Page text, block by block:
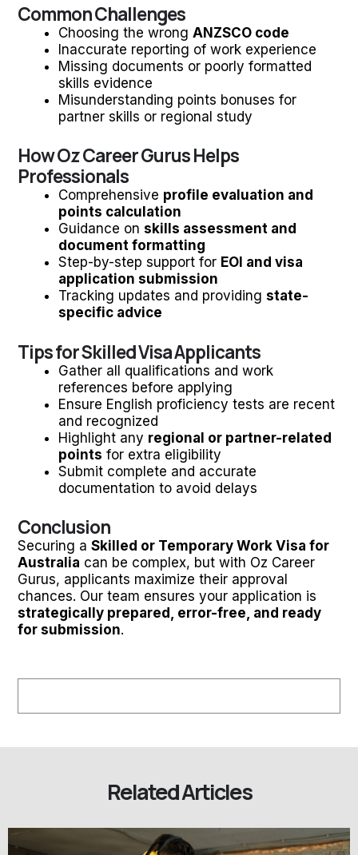
Common Challenges
Choosing the wrong ANZSCO code
Inaccurate reporting of work experience
Missing documents or poorly formatted
skills evidence
Misunderstanding points bonuses for
partner skills or regional study
How Oz Career Gurus Helps
Professionals
Comprehensive profile evaluation and
points calculation
Guidance on skills assessment and
document formatting
Step-by-step support for EOI and visa
application submission
Tracking updates and providing state-
specific advice
Tips for Skilled Visa Applicants
Gather all qualifications and work
references before applying
Ensure English proficiency tests are recent
and recognized
Highlight any regional or partner-related
points for extra eligibility
Submit complete and accurate
documentation to avoid delays
Conclusion
Securing a Skilled or Temporary Work Visa for
Australia can be complex, but with Oz Career
Gurus, applicants maximize their approval
chances. Our team ensures your application is
strategically prepared, error-free, and ready
for submission.
Related Articles